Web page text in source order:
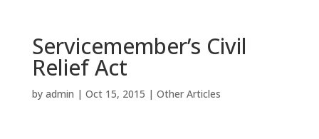
Servicemember’s Civil
Relief Act
by admin | Oct 15, 2015 | Other Articles